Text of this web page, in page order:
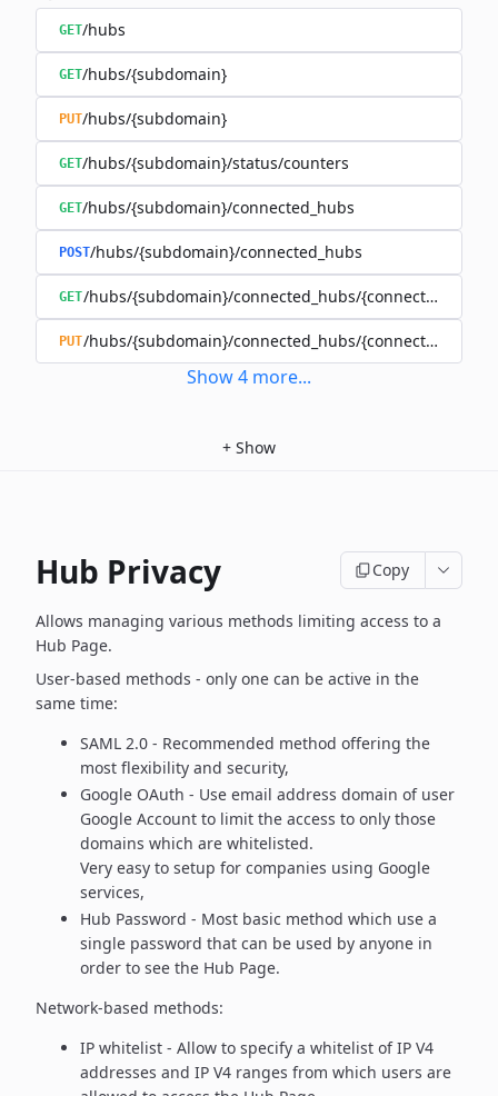
GET/hubs
GET/hubs/{subdomain}
PUT/hubs/{subdomain}
GET/hubs/{subdomain}/status/counters
GET/hubs/{subdomain}/connected_hubs
POST/hubs/{subdomain}/connected_hubs
GET/hubs/{subdomain}/connected_hubs/
PUT/hubs/{subdomain}/connected_hubs/
Show4 more...
+ Show
Hub Privacy Copy
Allows managing various methods limiting access to a
Hub Page.
User-based methods - only one can be active in the
same time:
SAML 2.0 - Recommended method offering the
most flexibility and security,
Google OAuth - Use email address domain of user
Google Account to limit the access to only those
domains which are whitelisted.
Very easy to setup for companies using Google
services,
Hub Password - Most basic method which use a
single password that can be used by anyone in
order to see the Hub Page.
Network-based methods:
IP whitelist - Allow to specify a whitelist of IP V4
addresses and IP V4 ranges from which users are